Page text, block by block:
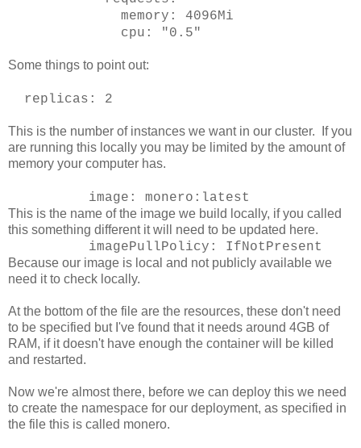
memory: 4096Mi
cpu: "0.5"
Some things to point out:
replicas: 2
This is the number of instances we want in our cluster. If you
are running this locally you may be limited by the amount of
memory your computer has.
image: monero:latest
This is the name of the image we build locally, if you called
this something different it will need to be updated here.
imagePullPolicy: IfNotPresent
Because our image is local and not publicly available we
need it to check locally.
At the bottom of the file are the resources, these don't need
to be specified but I've found that it needs around 4GB of
RAM, if it doesn't have enough the container will be killed
and restarted.
Now we're almost there, before we can deploy this we need
to create the namespace for our deployment, as specified in
the file this is called monero.